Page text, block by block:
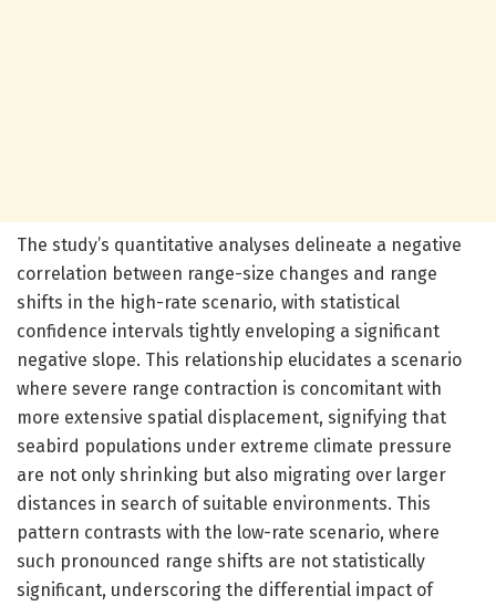
The study’s quantitative analyses delineate a negative
correlation between range-size changes and range
shifts in the high-rate scenario, with statistical
confidence intervals tightly enveloping a significant
negative slope. This relationship elucidates a scenario
where severe range contraction is concomitant with
more extensive spatial displacement, signifying that
seabird populations under extreme climate pressure
are not only shrinking but also migrating over larger
distances in search of suitable environments. This
pattern contrasts with the low-rate scenario, where
such pronounced range shifts are not statistically
significant, underscoring the differential impact of